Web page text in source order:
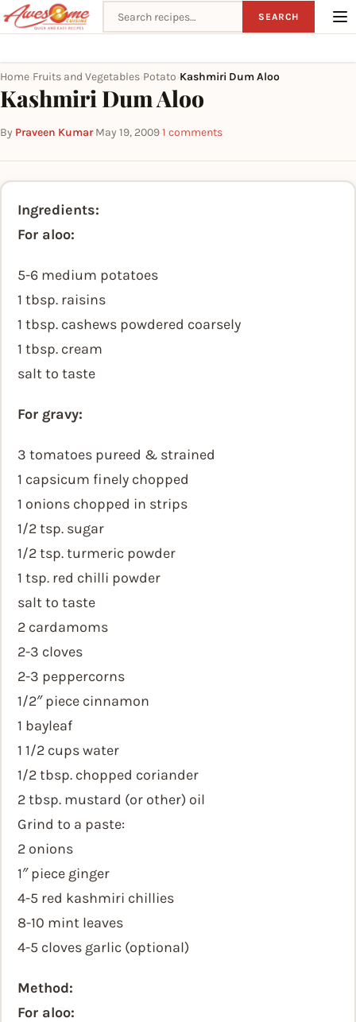
Search recipes SEARCH
Home Fruits and Vegetables Potato Kashmiri Dum Aloo
Kashmiri Dum Aloo
By Praveen Kumar·May 19, 2009·1 comments
Ingredients:
For aloo:
5-6 medium potatoes
1 tbsp. raisins
1 tbsp. cashews powdered coarsely
1 tbsp. cream
salt to taste
For gravy:
3 tomatoes pureed & strained
1 capsicum finely chopped
1 onions chopped in strips
1/2 tsp. sugar
1/2 tsp. turmeric powder
1 tsp. red chilli powder
salt to taste
2 cardamoms
2-3 cloves
2-3 peppercorns
1/2″ piece cinnamon
1 bayleaf
1 1/2 cups water
1/2 tbsp. chopped coriander
2 tbsp. mustard (or other) oil
Grind to a paste:
2 onions
1″ piece ginger
4-5 red kashmiri chillies
8-10 mint leaves
4-5 cloves garlic (optional)
Method:
For aloo: